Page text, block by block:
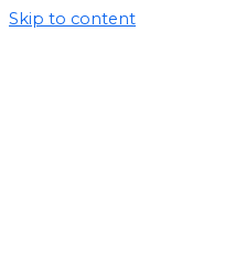
Skip to content